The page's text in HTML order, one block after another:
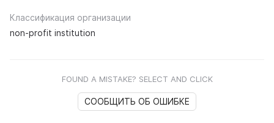
Классификация организации
non-profit institution
FOUND A MISTAKE? SELECT AND CLICK
СООБЩИТЬ ОБ ОШИБКЕ